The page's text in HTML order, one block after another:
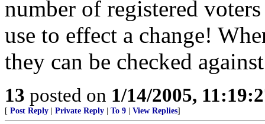
number of registered
use to effect a change!
they can be checked
13 posted on 1/14/2005,
[ Post Reply Private Reply To 9 View Replies]